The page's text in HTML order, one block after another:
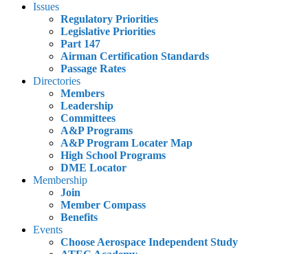
Issues
Regulatory Priorities
Legislative Priorities
Part 147
Airman Certification Standards
Passage Rates
Directories
Members
Leadership
Committees
A&P Programs
A&P Program Locater Map
High School Programs
DME Locator
Membership
Join
Member Compass
Benefits
Events
Choose Aerospace Independent Study